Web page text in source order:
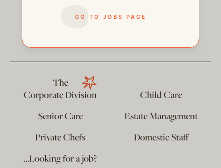
GO TO JOBS PAGE
The
Corporate Division
Child Care
Senior Care
Estate Management
Private Chefs
Domestic Staff
…Looking for a job?